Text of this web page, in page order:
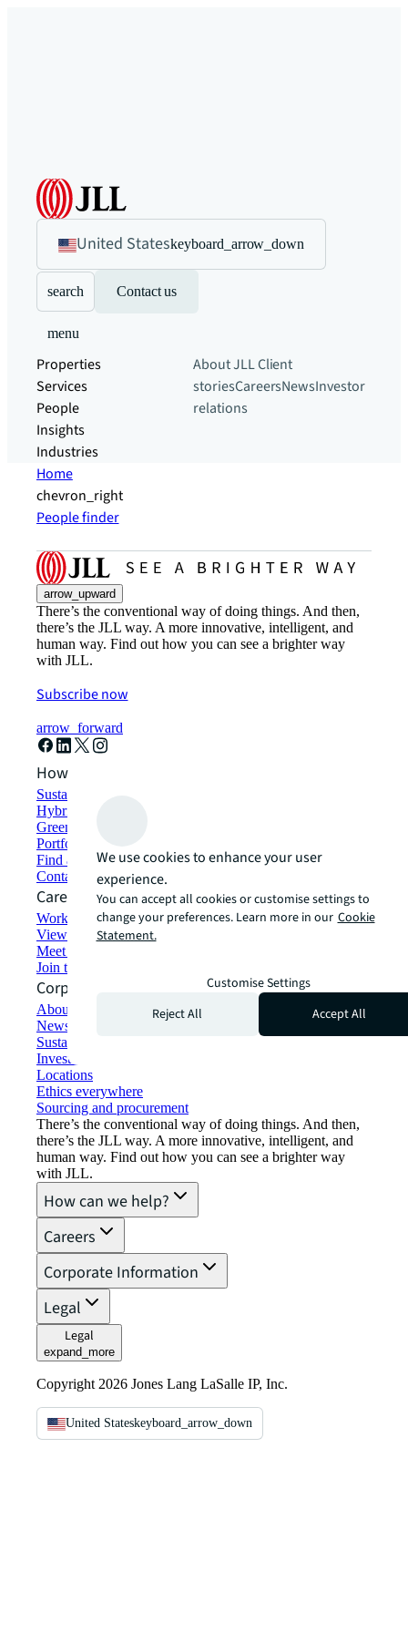
United Stateskeyboard_arrow_down
search Contact us
menu
Properties
Services
People
Insights
Industries
About JLLClient
storiesCareersNewsInvestor
relations
Home
chevron_right
People finder
arrow_upward
There’s the conventional way of doing things. And then,
there’s the JLL way. A more innovative, intelligent, and
human way. Find out how you can see a brighter way
with JLL.
Subscribe now
arrow_forward
How can we help?
Sustainability solutions
Hybrid workspace solutions
Green building and leasing
Portfolio management
Find and lease space
Contact us
Careers
Working at JLL
View job opportunities
Meet our people
Join the talent network
Corporate Information
About JLL
Newsroom
Sustainability at JLL
Investor relations
Locations
Ethics everywhere
Sourcing and procurement
There’s the conventional way of doing things. And then,
there’s the JLL way. A more innovative, intelligent, and
human way. Find out how you can see a brighter way
with JLL.
How can we help?
Careers
Corporate Information
Legal
Legal
expand_more
Copyright 2026 Jones Lang LaSalle IP, Inc.
United Stateskeyboard_arrow_down
We use cookies to enhance your user
experience.
You can accept all cookies or customise settings to
change your preferences. Learn more in our Cookie
Statement.
Customise Settings
Reject All
Accept All